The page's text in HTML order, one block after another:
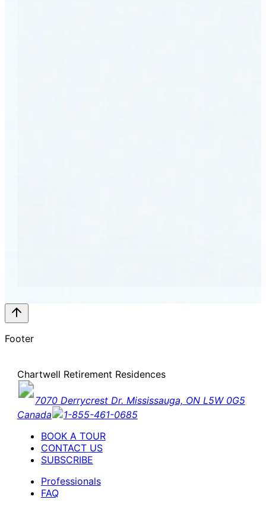
Footer
Chartwell Retirement Residences
7070 Derrycrest Dr. Mississauga, ON L5W 0G5
Canada
1-855-461-0685
BOOK A TOUR
CONTACT US
SUBSCRIBE
Professionals
FAQ